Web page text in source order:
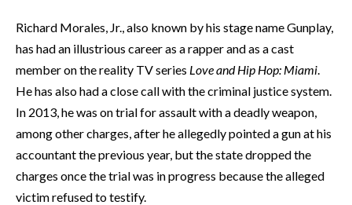
Richard Morales, Jr., also known by his stage name Gunplay,
has had an illustrious career as a rapper and as a cast
member on the reality TV series Love and Hip Hop: Miami
He has also had a close call with the criminal justice system.
In 2013, he was on trial for assault with a deadly weapon,
among other charges, after he allegedly pointed a gun at his
accountant the previous year, but the state dropped the
charges once the trial was in progress because the alleged
victim refused to testify.